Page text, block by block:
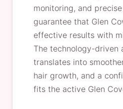
monitoring, and
guarantee that Glen
effective results with
The technology-driven
translates into
hair growth, and a
fits the active Glen